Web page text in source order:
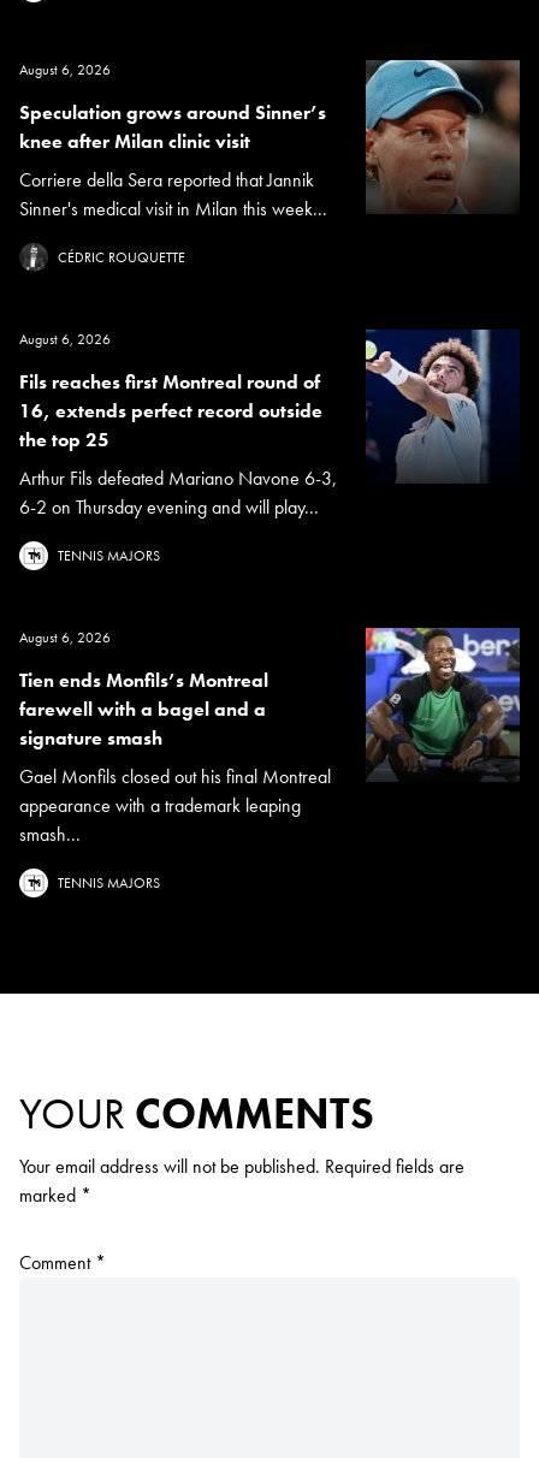
August 6, 2026
Speculation grows around Sinner’s
knee after Milan clinic visit
Corriere della Sera reported that Jannik
Sinner's medical visit in Milan this week...
CÉDRIC ROUQUETTE
August 6, 2026
Fils reaches first Montreal round of
16, extends perfect record outside
the top 25
Arthur Fils defeated Mariano Navone 6-3,
6-2 on Thursday evening and will play...
TENNIS MAJORS
August 6, 2026
Tien ends Monfils’s Montreal
farewell with a bagel and a
signature smash
Gael Monfils closed out his final Montreal
appearance with a trademark leaping
smash...
TENNIS MAJORS
YOUR COMMENTS
Your email address will not be published. Required fields are
marked *
Comment *